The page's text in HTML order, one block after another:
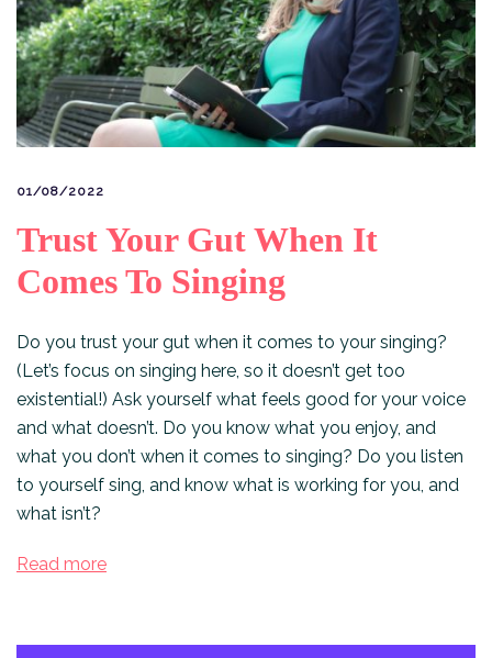
01/08/2022
Trust Your Gut When It
Comes To Singing
Do you trust your gut when it comes to your singing?
(Let’s focus on singing here, so it doesn’t get too
existential!) Ask yourself what feels good for your voice
and what doesn’t. Do you know what you enjoy, and
what you don’t when it comes to singing? Do you listen
to yourself sing, and know what is working for you, and
what isn’t?⠀
Read more